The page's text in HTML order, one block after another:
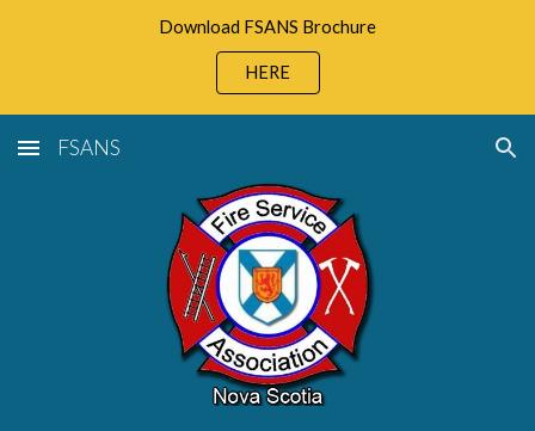
Download FSANS Brochure
HERE
FSANS